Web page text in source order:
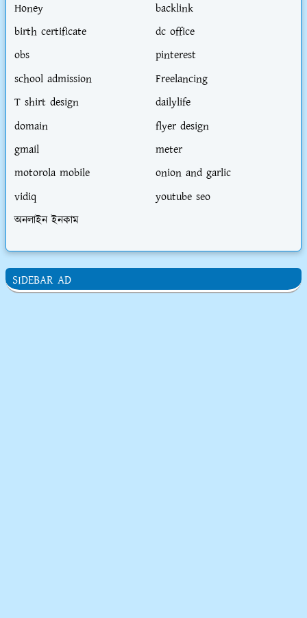
Honey
backlink
birth certificate
dc office
obs
pinterest
school admission
Freelancing
T shirt design
dailylife
domain
flyer design
gmail
meter
motorola mobile
onion and garlic
vidiq
youtube seo
অনলাইন ইনকাম
SIDEBAR AD